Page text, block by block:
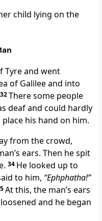
child lying on the
Tyreand went
of Galileeand into
32There some people
deaf and could hardly
his hand on him.
from the crowd,
ears. Then he spit
34 He looked up to
to him, “Ephphatha!”
At this, the man’s ears
and he began